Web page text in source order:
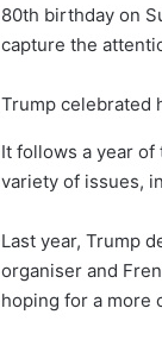
80th birthday on
capture the
Trump celebrated
It follows a year
variety of issues,
Last year, Trump
organiser and
hoping for a more